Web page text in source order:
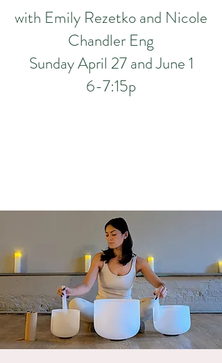
with Emily Rezetko and Nicole
Chandler Eng
Sunday April 27 and June 1
6-7:15p